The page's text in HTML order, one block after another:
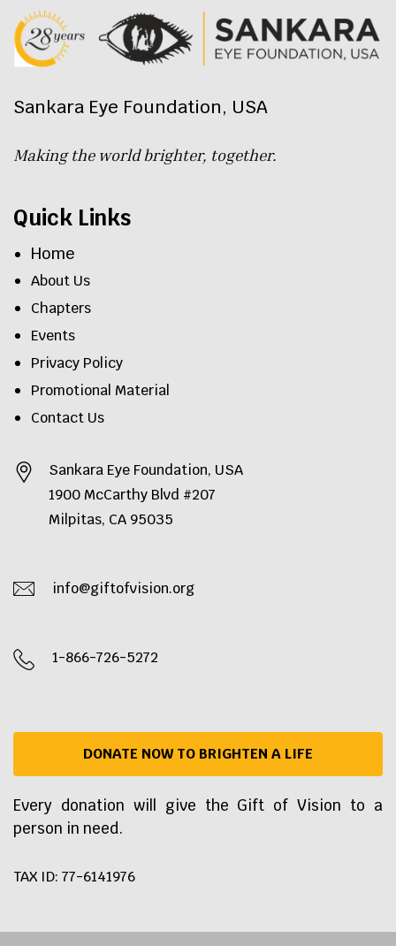
Sankara Eye Foundation, USA
Making the world brighter, together.
Quick Links
Home
About Us
Chapters
Events
Privacy Policy
Promotional Material
Contact Us
Sankara Eye Foundation, USA
1900 McCarthy Blvd #207
Milpitas, CA 95035
info@giftofvision.org
1-866-726-5272
DONATE NOW TO BRIGHTEN A LIFE
Every donation will give the Gift of Vision to a
person in need.
TAX ID: 77-6141976